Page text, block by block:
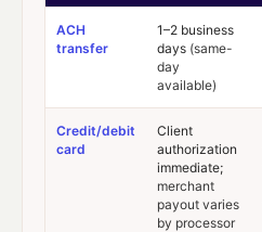
ACH
transfer
1–2 business
days (same-
day
available)
Credit/debit
card
Client
authorization
immediate;
merchant
payout varies
by processor